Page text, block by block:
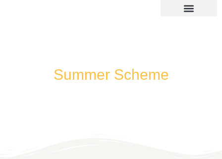
Summer Scheme